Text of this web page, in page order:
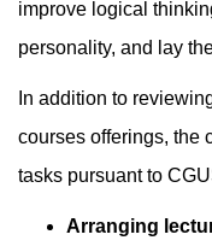
improve logical
personality, and lay
In addition to
courses offerings, the
tasks pursuant to
Arranging